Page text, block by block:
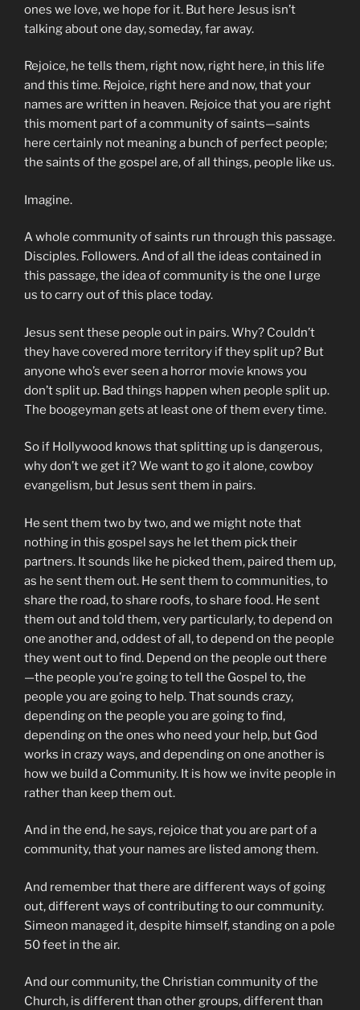
ones we love, we hope for it. But here Jesus isn’t
talking about one day, someday, far away.
Rejoice, he tells them, right now, right here, in this life
and this time. Rejoice, right here and now, that your
names are written in heaven. Rejoice that you are right
this moment part of a community of saints—saints
here certainly not meaning a bunch of perfect people;
the saints of the gospel are, of all things, people like us.
Imagine.
A whole community of saints run through this passage.
Disciples. Followers. And of all the ideas contained in
this passage, the idea of community is the one I urge
us to carry out of this place today.
Jesus sent these people out in pairs. Why? Couldn’t
they have covered more territory if they split up? But
anyone who’s ever seen a horror movie knows you
don’t split up. Bad things happen when people split up.
The boogeyman gets at least one of them every time.
So if Hollywood knows that splitting up is dangerous,
why don’t we get it? We want to go it alone, cowboy
evangelism, but Jesus sent them in pairs.
He sent them two by two, and we might note that
nothing in this gospel says he let them pick their
partners. It sounds like he picked them, paired them up,
as he sent them out. He sent them to communities, to
share the road, to share roofs, to share food. He sent
them out and told them, very particularly, to depend on
one another and, oddest of all, to depend on the people
they went out to find. Depend on the people out there
—the people you’re going to tell the Gospel to, the
people you are going to help. That sounds crazy,
depending on the people you are going to find,
depending on the ones who need your help, but God
works in crazy ways, and depending on one another is
how we build a Community. It is how we invite people in
rather than keep them out.
And in the end, he says, rejoice that you are part of a
community, that your names are listed among them.
And remember that there are different ways of going
out, different ways of contributing to our community.
Simeon managed it, despite himself, standing on a pole
50 feet in the air.
And our community, the Christian community of the
Church, is different than other groups, different than